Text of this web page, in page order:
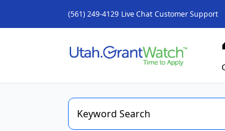
(561) 249-4129 Live Chat Customer Support